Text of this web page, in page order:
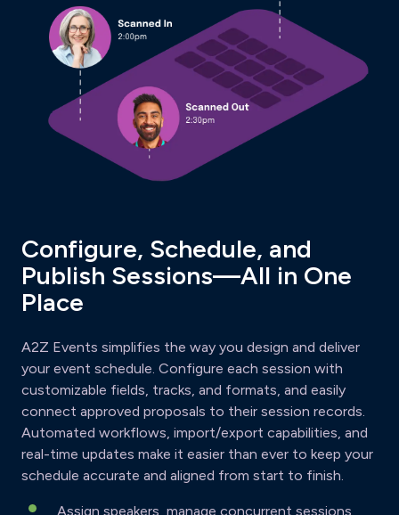
Configure, Schedule, and
Publish Sessions—All in One
Place
A2Z Events simplifies the way you design and deliver
your event schedule. Configure each session with
customizable fields, tracks, and formats, and easily
connect approved proposals to their session records.
Automated workflows, import/export capabilities, and
real-time updates make it easier than ever to keep your
schedule accurate and aligned from start to finish.
Assign speakers, manage concurrent sessions,